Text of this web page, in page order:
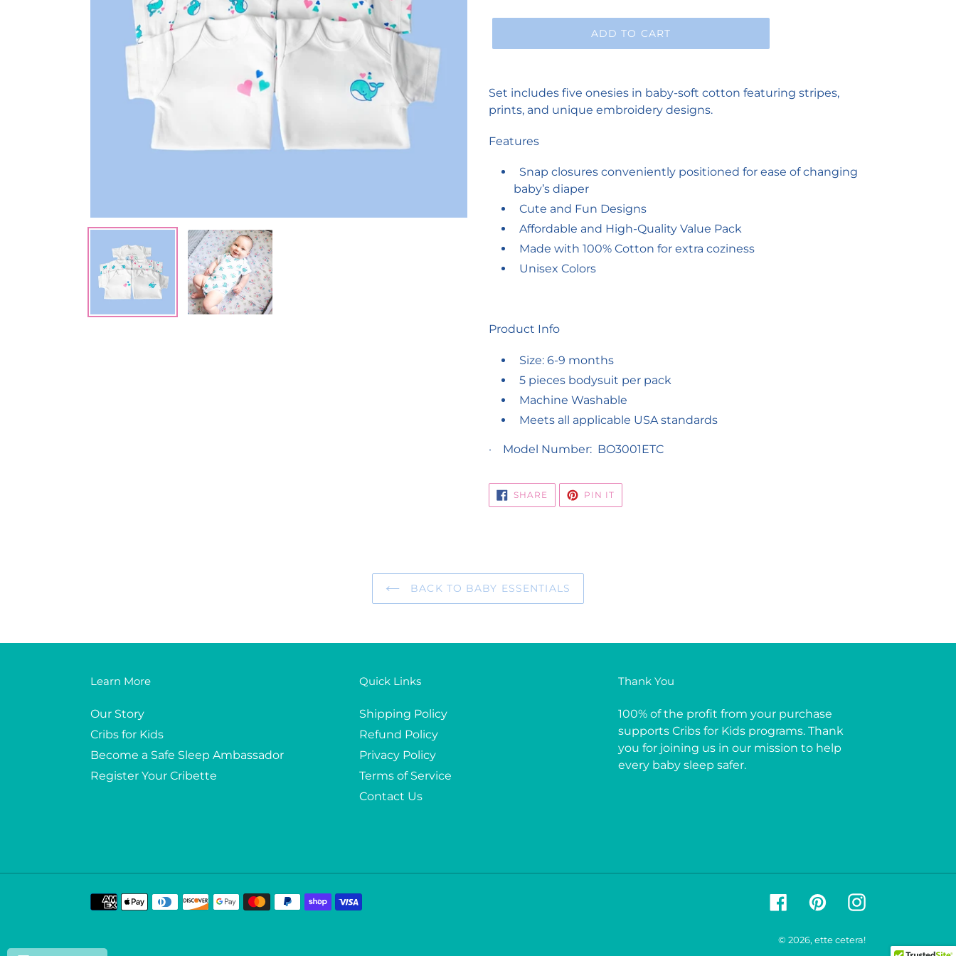
ADD TO CART
product
to
cart
Set includes five onesies in baby-soft cotton featuring stripes,
prints, and unique embroidery designs.
Features
Snap closures conveniently positioned for ease of changing
baby’s diaper
Cute and Fun Designs
Affordable and High-Quality Value Pack
Made with 100% Cotton for extra coziness
Unisex Colors
Product Info
Size: 6-9 months
5 pieces bodysuit per pack
Machine Washable
Meets all applicable USA standards
· Model Number: BO3001ETC
SHARE SHARE
ON
FACEBOOK
PIN ITPIN
PINTEREST
BACK TO BABY ESSENTIALS
Learn More
Our Story
Cribs for Kids
Become a Safe Sleep Ambassador
Register Your Cribette
Quick Links
Shipping Policy
Refund Policy
Privacy Policy
Terms of Service
Contact Us
Thank You
100% of the profit from your purchase
supports Cribs for Kids programs. Thank
you for joining us in our mission to help
every baby sleep safer.
Payment
FacebookPinterestInstagram
© 2026, ette cetera!